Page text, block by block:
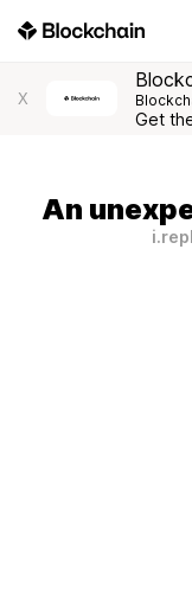
X
Get
An